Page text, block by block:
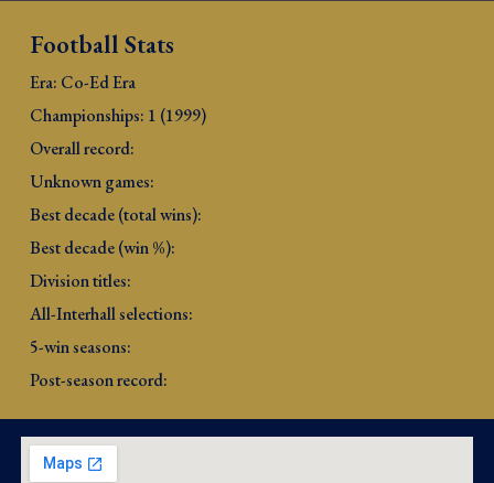
Football Stats
Era: Co-Ed Era
Championships: 1 (1999)
Overall record:
Unknown games:
Best decade (total wins):
Best decade (win %):
Division titles:
All-Interhall selections:
5-win seasons:
Post-season record: